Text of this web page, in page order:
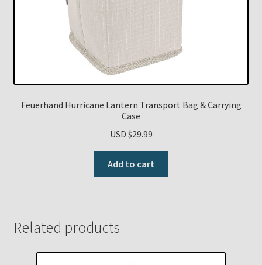
Feuerhand Hurricane Lantern Transport Bag & Carrying
Case
USD $29.99
Add to cart
Related products